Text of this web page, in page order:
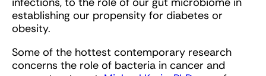
establishing our propensity for diabetes or
obesity.
Some of the hottest contemporary research
concerns the role of bacteria in cancer and